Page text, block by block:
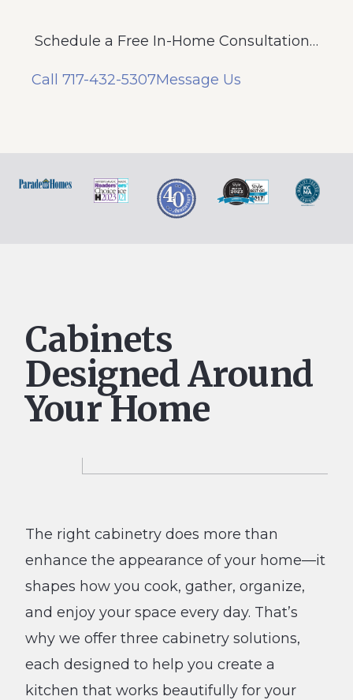
Schedule a Free In-Home Consultation…
Call 717-432-5307Message Us
Cabinets
Designed Around
Your Home
The right cabinetry does more than
enhance the appearance of your home—it
shapes how you cook, gather, organize,
and enjoy your space every day. That’s
why we offer three cabinetry solutions,
each designed to help you create a
kitchen that works beautifully for your